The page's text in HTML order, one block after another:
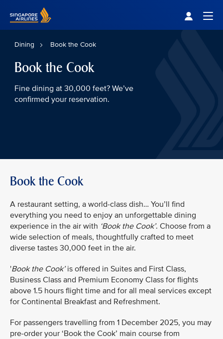
Dining Book the Cook
Book the Cook
Fine dining at 30,000 feet? We’ve
confirmed your reservation.
Book the Cook
A restaurant setting, a world-class dish… You’ll find
everything you need to enjoy an unforgettable dining
experience in the air with ‘Book the Cook’. Choose from a
wide selection of meals, thoughtfully crafted to meet
diverse tastes 30,000 feet in the air.
'Book the Cook’is offered in Suites and First Class,
Business Class and Premium Economy Class for flights
above 1.5 hours flight time and for all meal services except
for Continental Breakfast and Refreshment.​​
For passengers travelling from 1 December 2025, you may
pre-order your ‘Book the Cook’ main course from